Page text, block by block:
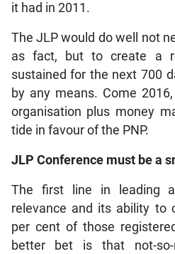
it had in 2011.
The JLP would do well not
as fact, but to create a
sustained for the next 700
by any means. Come
organisation plus money
tide in favour of the PNP.
JLP Conference must be a
The first line in leading
relevance and its ability to
per cent of those
better bet is that not-so-